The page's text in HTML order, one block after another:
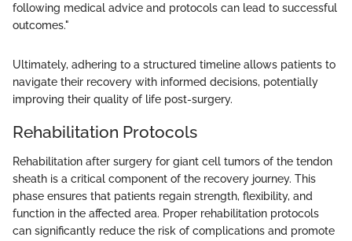
following medical advice and protocols can lead to successful
outcomes."
Ultimately, adhering to a structured timeline allows patients to
navigate their recovery with informed decisions, potentially
improving their quality of life post-surgery.
Rehabilitation Protocols
Rehabilitation after surgery for giant cell tumors of the tendon
sheath is a critical component of the recovery journey. This
phase ensures that patients regain strength, flexibility, and
function in the affected area. Proper rehabilitation protocols
can significantly reduce the risk of complications and promote